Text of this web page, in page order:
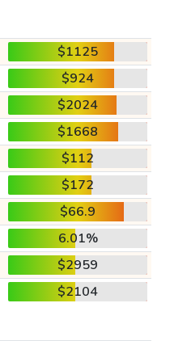
$1125
$924
$2024
$1668
$112
$172
$66.9
6.01%
$2959
$2104